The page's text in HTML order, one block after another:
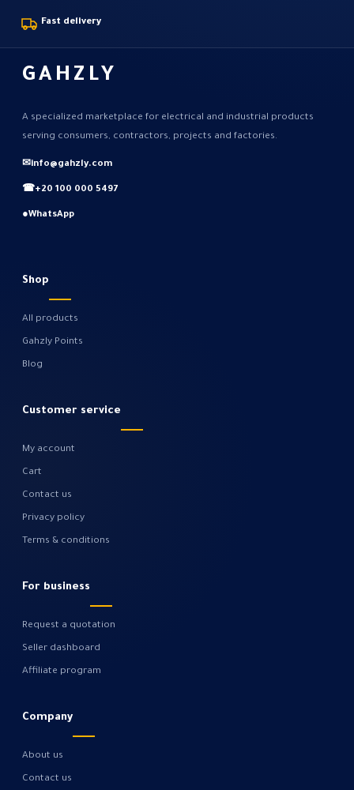
Fast delivery
GAHZLY
A specialized marketplace for electrical and industrial products
serving consumers, contractors, projects and factories.
✉info@gahzly.com
☎+20 100 000 5497
●WhatsApp
Shop
All products
Gahzly Points
Blog
Customer service
My account
Cart
Contact us
Privacy policy
Terms & conditions
For business
Request a quotation
Seller dashboard
Affiliate program
Company
About us
Contact us